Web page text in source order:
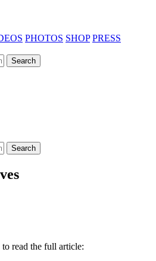
PHOTOS SHOP PRESS
read the full article: